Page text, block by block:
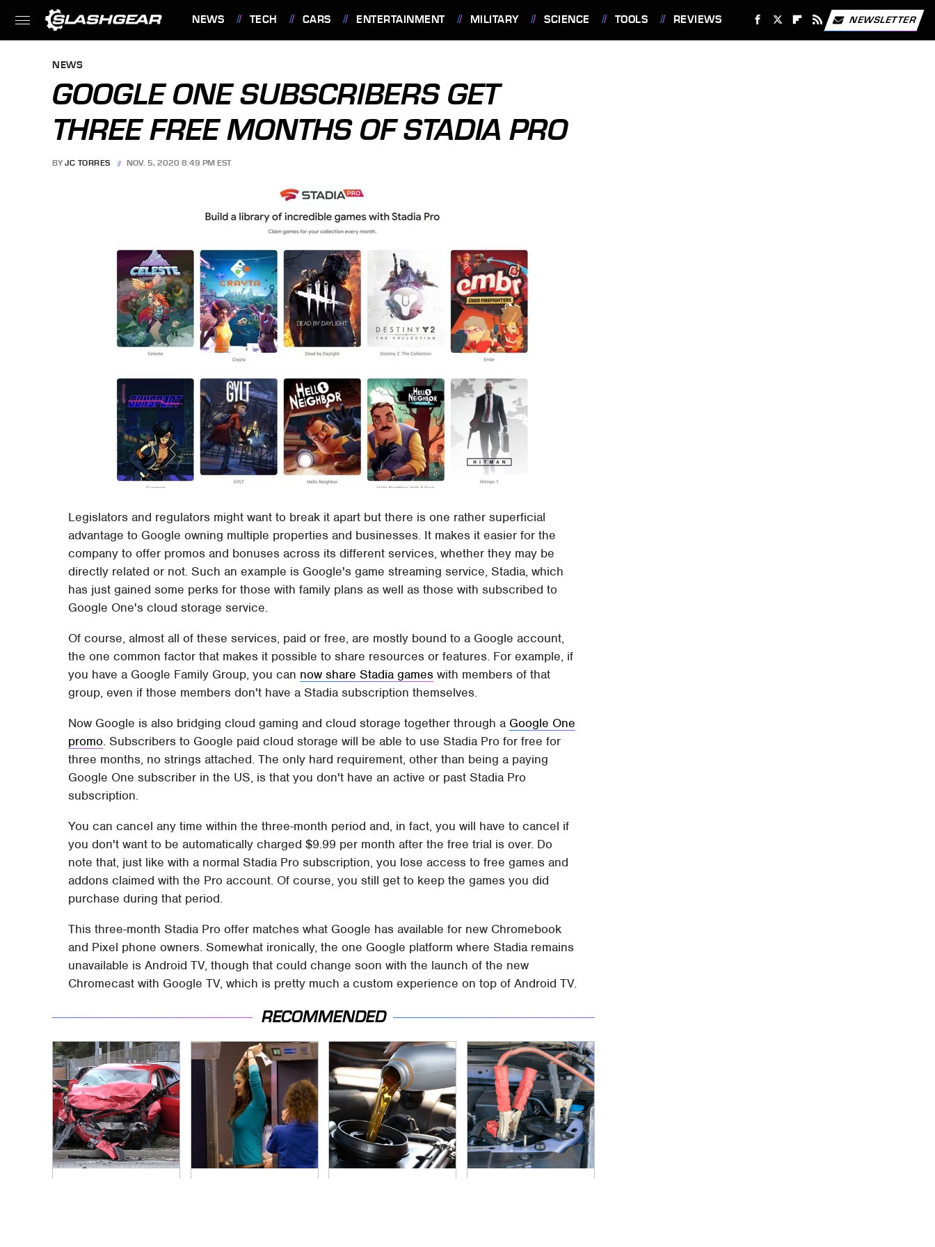
NEWS TECH CARS ENTERTAINMENT MILITARY SCIENCE TOOLS REVIEWS NEWSLETTER
NEWS
GOOGLE ONE SUBSCRIBERS GET
THREE FREE MONTHS OF STADIA PRO
BY JC TORRES NOV. 5, 2020 8:49 PM EST
Legislators and regulators might want to break it apart but there is one rather superficial
advantage to Google owning multiple properties and businesses. It makes it easier for the
company to offer promos and bonuses across its different services, whether they may be
directly related or not. Such an example is Google's game streaming service, Stadia, which
has just gained some perks for those with family plans as well as those with subscribed to
Google One's cloud storage service.
Of course, almost all of these services, paid or free, are mostly bound to a Google account,
the one common factor that makes it possible to share resources or features. For example, if
you have a Google Family Group, you can now share Stadia games with members of that
group, even if those members don't have a Stadia subscription themselves.
Now Google is also bridging cloud gaming and cloud storage together through a Google One
promo. Subscribers to Google paid cloud storage will be able to use Stadia Pro for free for
three months, no strings attached. The only hard requirement, other than being a paying
Google One subscriber in the US, is that you don't have an active or past Stadia Pro
subscription.
You can cancel any time within the three-month period and, in fact, you will have to cancel if
you don't want to be automatically charged $9.99 per month after the free trial is over. Do
note that, just like with a normal Stadia Pro subscription, you lose access to free games and
addons claimed with the Pro account. Of course, you still get to keep the games you did
purchase during that period.
This three-month Stadia Pro offer matches what Google has available for new Chromebook
and Pixel phone owners. Somewhat ironically, the one Google platform where Stadia remains
unavailable is Android TV, though that could change soon with the launch of the new
Chromecast with Google TV, which is pretty much a custom experience on top of Android TV.
RECOMMENDED